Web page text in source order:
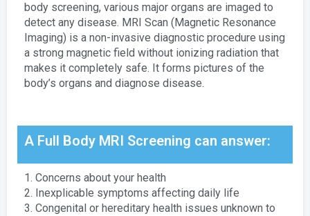
body screening, various major organs are imaged to
detect any disease. MRI Scan (Magnetic Resonance
Imaging) is a non-invasive diagnostic procedure using
a strong magnetic field without ionizing radiation that
makes it completely safe. It forms pictures of the
body’s organs and diagnose disease.
A Full Body MRI Screening can answer:
1. Concerns about your health
2. Inexplicable symptoms affecting daily life
3. Congenital or hereditary health issues unknown to